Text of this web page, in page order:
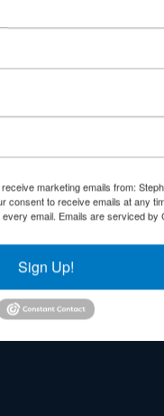
Years in the
Will Be In Good
marketing emails from:
consent to receive emails at any
email. Emails are serviced by
Sign Up!